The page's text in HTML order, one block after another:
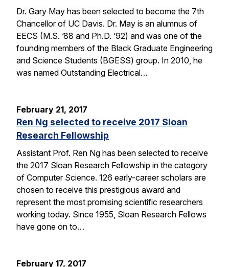
Dr. Gary May has been selected to become the 7th
Chancellor of UC Davis. Dr. May is an alumnus of
EECS (M.S. ’88 and Ph.D. ’92) and was one of the
founding members of the Black Graduate Engineering
and Science Students (BGESS) group. In 2010, he
was named Outstanding Electrical…
February 21, 2017
Ren Ng selected to receive 2017 Sloan
Research Fellowship
Assistant Prof. Ren Ng has been selected to receive
the 2017 Sloan Research Fellowship in the category
of Computer Science. 126 early-career scholars are
chosen to receive this prestigious award and
represent the most promising scientific researchers
working today. Since 1955, Sloan Research Fellows
have gone on to…
February 17, 2017